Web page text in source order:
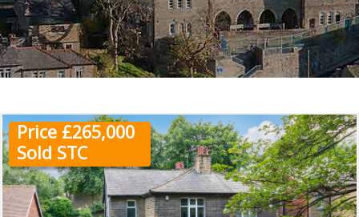
Price £265,000
Sold STC